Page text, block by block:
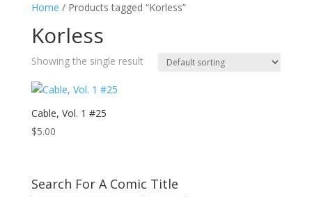
Home / Products tagged “Korless”
Korless
Showing the single result
Cable, Vol. 1 #25
$5.00
Search For A Comic Title